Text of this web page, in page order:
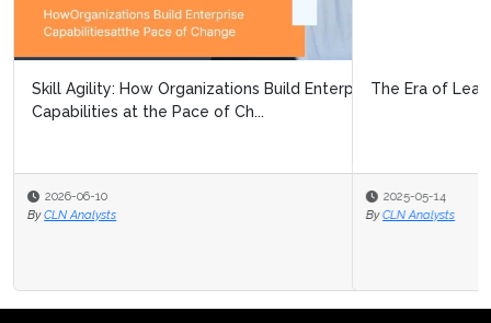
The Era of Learning Customization
2025-05-14
By CLN Analysts